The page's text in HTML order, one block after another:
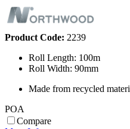
Product Code: 2239
Roll Length: 100m
Roll Width: 90mm
Made from recycled
POA
Compare